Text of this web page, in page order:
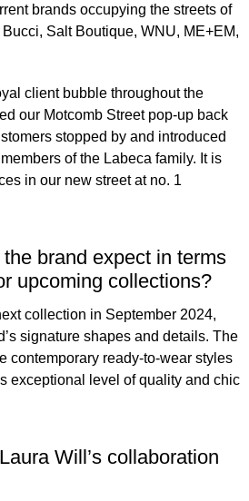
brands occupying the streets of
Salt Boutique, WNU, ME+EM,
client bubble throughout the
our Motcomb Street pop-up back
stopped by and introduced
of the Labeca family. It is
in our new street at no. 1
brand expect in terms
upcoming collections?
collection in September 2024,
signature shapes and details. The
contemporary ready-to-wear styles
exceptional level of quality and chic
Will’s collaboration